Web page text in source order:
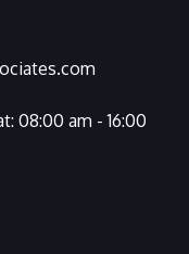
08:00 am - 16:00